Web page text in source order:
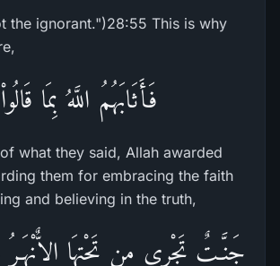
the ignorant.")28:55 This is why
فَأَثَابَهُمُ اللَّهُ بِمَا قَالُواْ
what they said, Allah awarded
them for embracing the faith
and believing in the truth,
جَنَّـتٌ تَجْرِى مِن تَحْتِهَا الاٌّنْهَـرُ